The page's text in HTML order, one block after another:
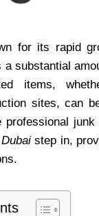
for its rapid
a substantial
items,
sites, can
professional
Dubaistep in,